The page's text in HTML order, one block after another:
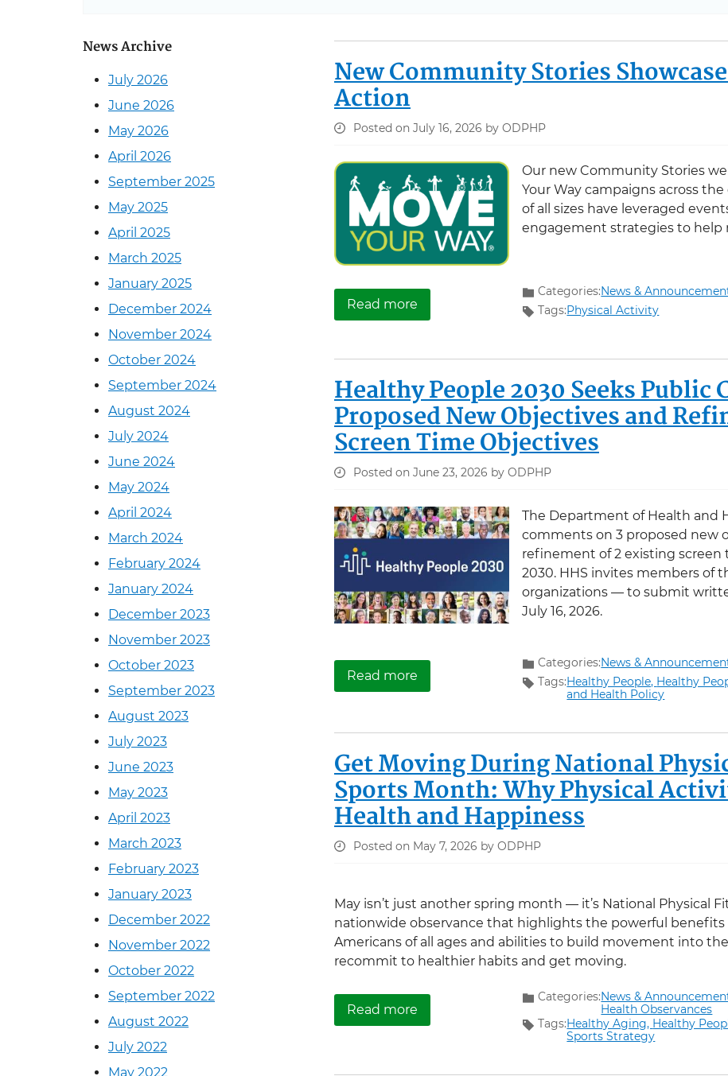
New Community Stories
Action
Posted on July 16, 2026 by ODPHP
Our new Community Stories
Your Way campaigns across
of all sizes have leveraged
engagement strategies to help
Read moreabout New Community Stories Showcase Move
Categories:News &
Tags:Physical Activity
Healthy People 2030 Seeks Public
Proposed New Objectives and
Screen Time Objectives
Posted on June 23, 2026 by ODPHP
The Department of Health and
comments on 3 proposed new
refinement of 2 existing screen
2030. HHS invites members of
organizations — to submit
July 16, 2026.
Read moreabout Healthy People 2030 Seeks Public
Categories:News &
Tags:Healthy People, Healthy
and Health Policy
Get Moving During National
Sports Month: Why Physical
Health and Happiness
Posted on May 7, 2026 by ODPHP
May isn’t just another spring month — it’s National Physical
nationwide observance that highlights the powerful benefits
Americans of all ages and abilities to build movement into
recommit to healthier habits and get moving.
Read moreabout Get Moving During National Physical
Categories:News &
Health Observances
Tags:Healthy Aging, Healthy
Sports Strategy
News Archive
July 2026
June 2026
May 2026
April 2026
September 2025
May 2025
April 2025
March 2025
January 2025
December 2024
November 2024
October 2024
September 2024
August 2024
July 2024
June 2024
May 2024
April 2024
March 2024
February 2024
January 2024
December 2023
November 2023
October 2023
September 2023
August 2023
July 2023
June 2023
May 2023
April 2023
March 2023
February 2023
January 2023
December 2022
November 2022
October 2022
September 2022
August 2022
July 2022
May 2022